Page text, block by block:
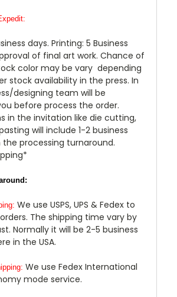
days. Printing: 5 Business
of final art work. Chance of
color may be vary depending
stock availability in the press. In
designing team will be
before process the order.
in the invitation like die cutting,
will include 1-2 business
the processing turnaround.
We use USPS, UPS & Fedex to
The shipping time vary by
Normally it will be 2-5 business
in the USA.
We use Fedex International
mode service.